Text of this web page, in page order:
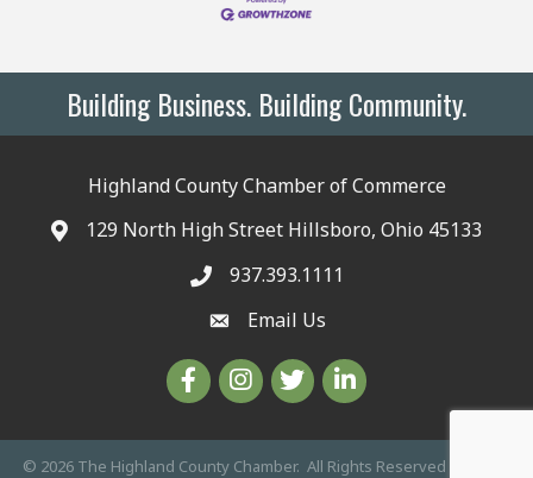
Building Business. Building Community.
Highland County Chamber of Commerce
129 North High Street Hillsboro, Ohio 45133
937.393.1111
Email Us
© 2026 The Highland County Chamber. All Rights Reserved | Site by